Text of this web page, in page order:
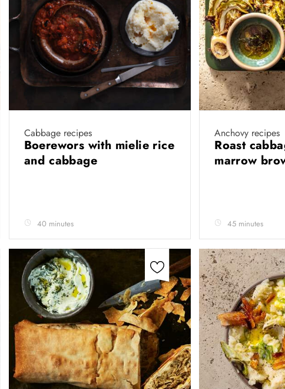
Cabbage recipes
Boerewors with mielie rice
and cabbage
40 minutes
Anchovy recipes
Roast
marrow
45 minutes